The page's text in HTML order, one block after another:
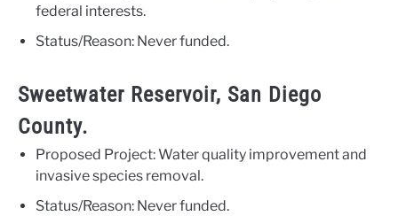
federal interests.
Status/Reason: Never funded.
Sweetwater Reservoir, San Diego
County.
Proposed Project: Water quality improvement and
invasive species removal.
Status/Reason: Never funded.